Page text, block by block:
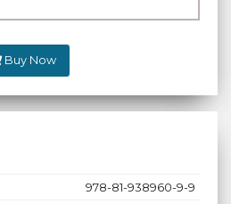
Buy Now
978-81-938960-9-9